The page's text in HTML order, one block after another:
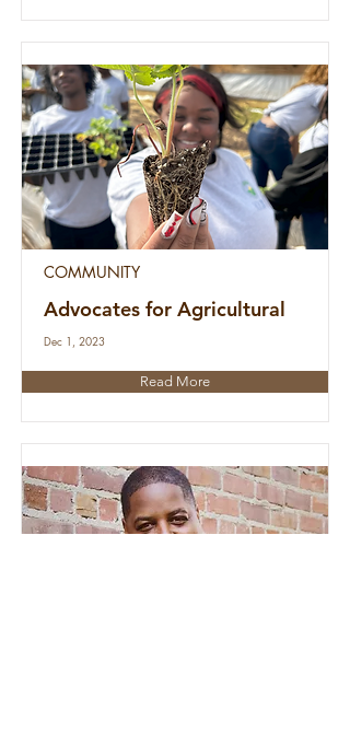
COMMUNITY
Advocates for Agricultural
Dec 1, 2023
Read More